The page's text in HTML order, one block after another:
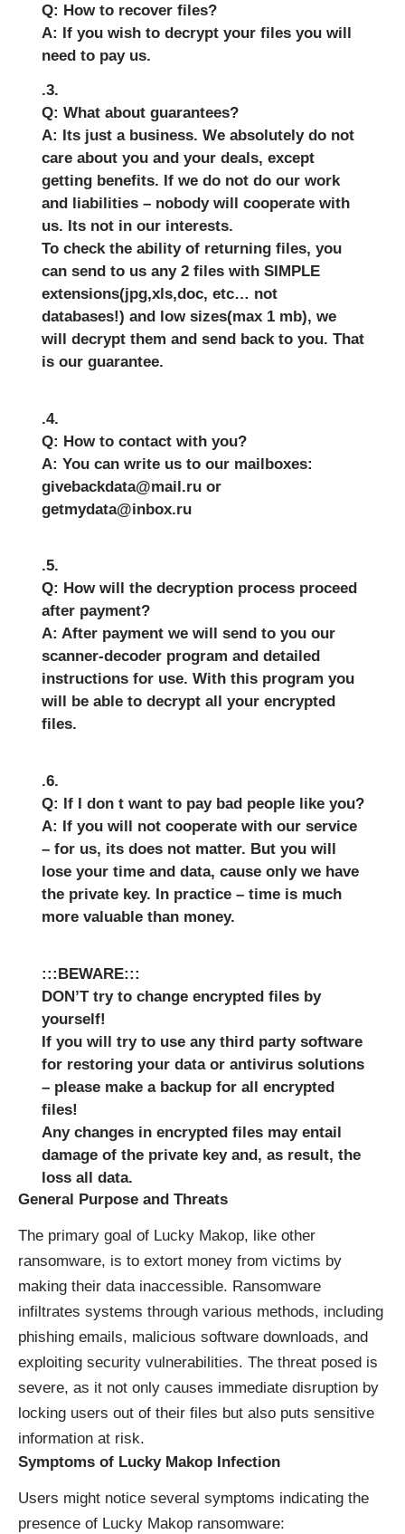
Q: How to recover files?
A: If you wish to decrypt your files you will
need to pay us.
.3.
Q: What about guarantees?
A: Its just a business. We absolutely do not
care about you and your deals, except
getting benefits. If we do not do our work
and liabilities – nobody will cooperate with
us. Its not in our interests.
To check the ability of returning files, you
can send to us any 2 files with SIMPLE
extensions(jpg,xls,doc, etc… not
databases!) and low sizes(max 1 mb), we
will decrypt them and send back to you. That
is our guarantee.
.4.
Q: How to contact with you?
A: You can write us to our mailboxes:
givebackdata@mail.ru or
getmydata@inbox.ru
.5.
Q: How will the decryption process proceed
after payment?
A: After payment we will send to you our
scanner-decoder program and detailed
instructions for use. With this program you
will be able to decrypt all your encrypted
files.
.6.
Q: If I don t want to pay bad people like you?
A: If you will not cooperate with our service
– for us, its does not matter. But you will
lose your time and data, cause only we have
the private key. In practice – time is much
more valuable than money.
:::BEWARE:::
DON’T try to change encrypted files by
yourself!
If you will try to use any third party software
for restoring your data or antivirus solutions
– please make a backup for all encrypted
files!
Any changes in encrypted files may entail
damage of the private key and, as result, the
loss all data.
General Purpose and Threats
The primary goal of Lucky Makop, like other
ransomware, is to extort money from victims by
making their data inaccessible. Ransomware
infiltrates systems through various methods, including
phishing emails, malicious software downloads, and
exploiting security vulnerabilities. The threat posed is
severe, as it not only causes immediate disruption by
locking users out of their files but also puts sensitive
information at risk.
Symptoms of Lucky Makop Infection
Users might notice several symptoms indicating the
presence of Lucky Makop ransomware: